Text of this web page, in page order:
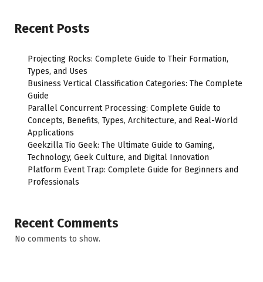
Recent Posts
Projecting Rocks: Complete Guide to Their Formation,
Types, and Uses
Business Vertical Classification Categories: The Complete
Guide
Parallel Concurrent Processing: Complete Guide to
Concepts, Benefits, Types, Architecture, and Real-World
Applications
Geekzilla Tio Geek: The Ultimate Guide to Gaming,
Technology, Geek Culture, and Digital Innovation
Platform Event Trap: Complete Guide for Beginners and
Professionals
Recent Comments
No comments to show.